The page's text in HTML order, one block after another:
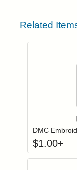
Related
DMC
$1.00+